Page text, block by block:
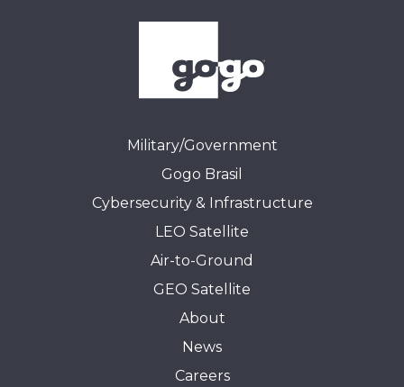
Military/Government
Gogo Brasil
Cybersecurity & Infrastructure
LEO Satellite
Air-to-Ground
GEO Satellite
About
News
Careers